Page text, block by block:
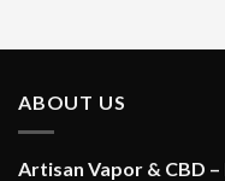
ABOUT US
Artisan Vapor & CBD